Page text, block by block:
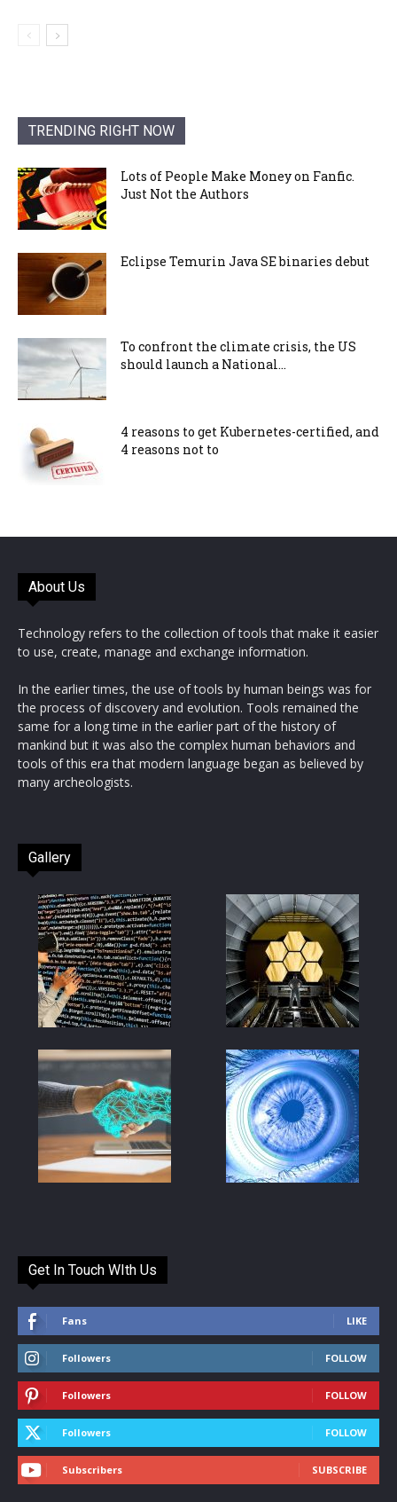
TRENDING RIGHT NOW
Lots of People Make Money on Fanfic.
Just Not the Authors
Eclipse Temurin Java SE binaries debut
To confront the climate crisis, the US
should launch a National...
4 reasons to get Kubernetes-certified, and
4 reasons not to
About Us
Technology refers to the collection of tools that make it easier
to use, create, manage and exchange information.
In the earlier times, the use of tools by human beings was for
the process of discovery and evolution. Tools remained the
same for a long time in the earlier part of the history of
mankind but it was also the complex human behaviors and
tools of this era that modern language began as believed by
many archeologists.
Gallery
Get In Touch WIth Us
Fans LIKE
Followers FOLLOW
Followers FOLLOW
Followers FOLLOW
Subscribers SUBSCRIBE